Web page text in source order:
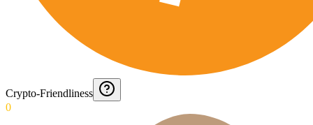
Crypto-Friendliness
0